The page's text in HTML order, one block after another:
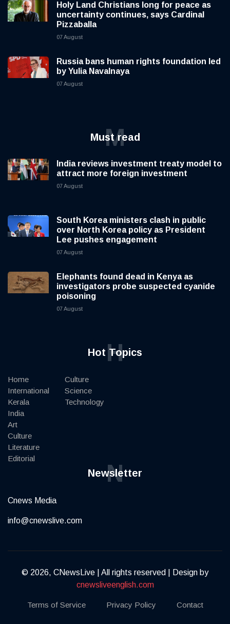
Holy Land Christians long for peace as
uncertainty continues, says Cardinal
Pizzaballa
07 August
Russia bans human rights foundation led
by Yulia Navalnaya
07 August
Must read
M
India reviews investment treaty model to
attract more foreign investment
07 August
South Korea ministers clash in public
over North Korea policy as President
Lee pushes engagement
07 August
Elephants found dead in Kenya as
investigators probe suspected cyanide
poisoning
07 August
Hot Topics
H
Home
International
Kerala
India
Art
Culture
Literature
Editorial
Culture
Science
Technology
Newsletter
N
Cnews Media
info@cnewslive.com
© 2026, CNewsLive | All rights reserved | Design by
cnewsliveenglish.com
Terms of Service Privacy Policy Contact